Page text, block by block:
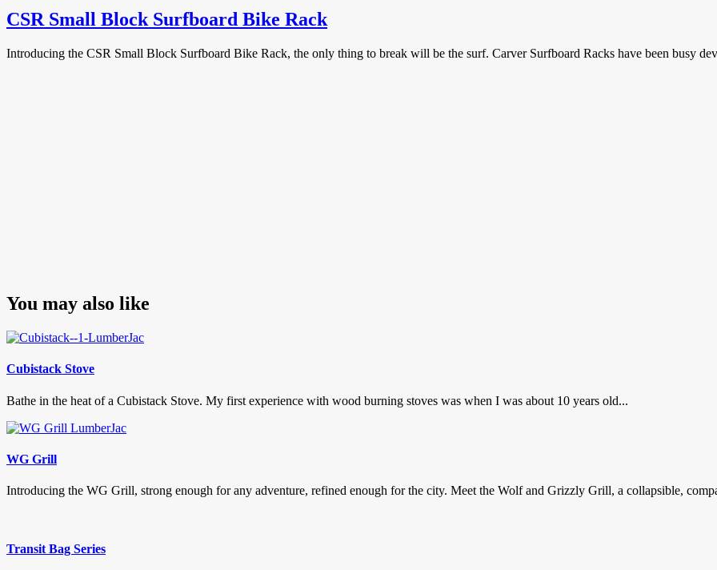
CSR Small Block Surfboard Bike Rack
Introducing the CSR Small Block Surfboard Bike Rack, the only thing to break will be the surf. Carver Surfboard Racks have been busy
You may also like
Cubistack Stove
Bathe in the heat of a Cubistack Stove. My first experience with wood burning stoves was when I was about 10 years old...
WG Grill
Introducing the WG Grill, strong enough for any adventure, refined enough for the city. Meet the Wolf and Grizzly Grill, a collapsible,
Transit Bag Series